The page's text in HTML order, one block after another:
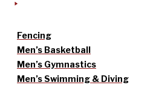
Fencing
Men’s Basketball
Men’s Gymnastics
Men’s Swimming & Diving